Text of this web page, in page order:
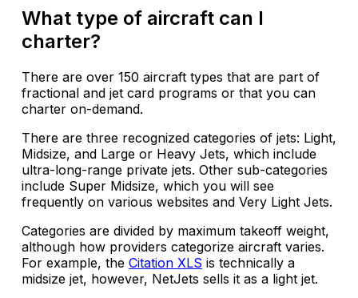
What type of aircraft can I
charter?
There are over 150 aircraft types that are part of
fractional and jet card programs or that you can
charter on-demand.
There are three recognized categories of jets: Light,
Midsize, and Large or Heavy Jets, which include
ultra-long-range private jets. Other sub-categories
include Super Midsize, which you will see
frequently on various websites and Very Light Jets.
Categories are divided by maximum takeoff weight,
although how providers categorize aircraft varies.
For example, the Citation XLS is technically a
midsize jet, however, NetJets sells it as a light jet.